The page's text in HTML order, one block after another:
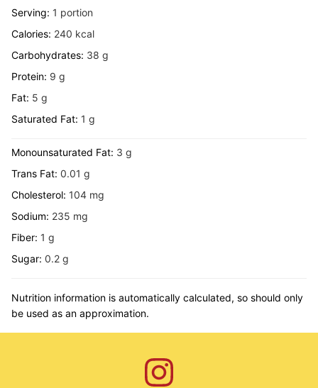
Serving: 1 portion
Calories: 240 kcal
Carbohydrates: 38 g
Protein: 9 g
Fat: 5 g
Saturated Fat: 1 g
Monounsaturated Fat: 3 g
Trans Fat: 0.01 g
Cholesterol: 104 mg
Sodium: 235 mg
Fiber: 1 g
Sugar: 0.2 g
Nutrition information is automatically calculated, so should only
be used as an approximation.